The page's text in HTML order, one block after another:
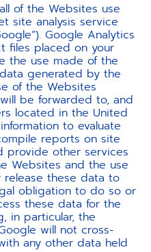
of the Websites use
site analysis service
Google Analytics
files placed on your
the use made of the
generated by the
of the Websites
be forwarded to, and
located in the United
to evaluate
reports on site
provide other services
Websites and the use
release these data to
obligation to do so or
these data for the
in particular, the
will not cross-
any other data held